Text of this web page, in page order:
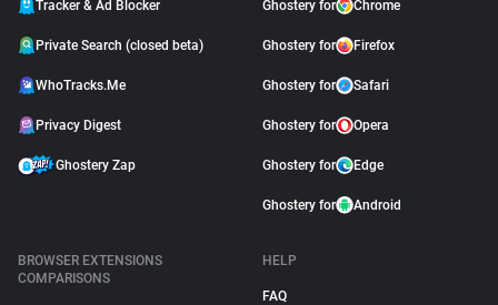
Tracker & Ad Blocker
Private Search (closed beta)
WhoTracks.Me
Privacy Digest
Ghostery Zap
Ghostery for Chrome
Ghostery for Firefox
Ghostery for Safari
Ghostery for Opera
Ghostery for Edge
Ghostery for Android
BROWSER EXTENSIONS
COMPARISONS
HELP
FAQ